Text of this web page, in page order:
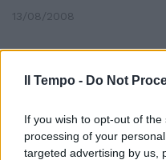
Il Tempo - Do Not
If you wish to opt-out of
processing of your
targeted advertising by us,
13/08/2008